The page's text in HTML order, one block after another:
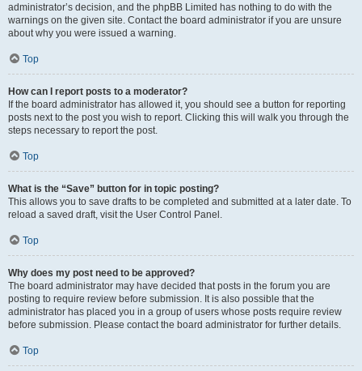
administrator’s decision, and the phpBB Limited has nothing to do with the
warnings on the given site. Contact the board administrator if you are unsure
about why you were issued a warning.
Top
How can I report posts to a moderator?
If the board administrator has allowed it, you should see a button for reporting
posts next to the post you wish to report. Clicking this will walk you through the
steps necessary to report the post.
Top
What is the “Save” button for in topic posting?
This allows you to save drafts to be completed and submitted at a later date. To
reload a saved draft, visit the User Control Panel.
Top
Why does my post need to be approved?
The board administrator may have decided that posts in the forum you are
posting to require review before submission. It is also possible that the
administrator has placed you in a group of users whose posts require review
before submission. Please contact the board administrator for further details.
Top